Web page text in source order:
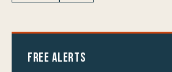
Free Alerts